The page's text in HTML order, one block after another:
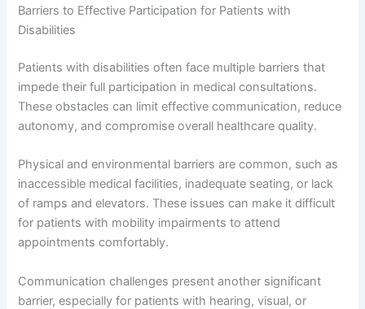
Barriers to Effective Participation for Patients with
Disabilities
Patients with disabilities often face multiple barriers that
impede their full participation in medical consultations.
These obstacles can limit effective communication, reduce
autonomy, and compromise overall healthcare quality.
Physical and environmental barriers are common, such as
inaccessible medical facilities, inadequate seating, or lack
of ramps and elevators. These issues can make it difficult
for patients with mobility impairments to attend
appointments comfortably.
Communication challenges present another significant
barrier, especially for patients with hearing, visual, or